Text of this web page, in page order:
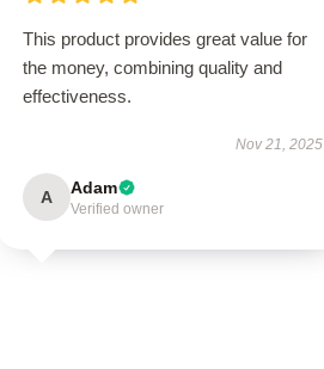
This product provides great value for
the money, combining quality and
effectiveness.
Nov 21, 2025
A Adam
Verified owner